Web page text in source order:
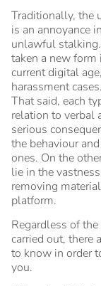
Traditionally, the
is an annoyance
unlawful
taken a new form
current digital
harassment cases.
That said, each
relation to verbal
serious
the behaviour
ones. On the
lie in the
removing
platform.
Regardless of
carried out, there
to know in order
you.